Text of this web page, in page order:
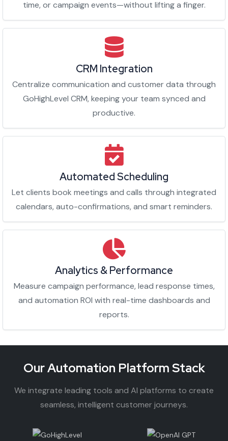
time, or campaign events—without lifting a finger.
CRM Integration
Centralize communication and customer data through
GoHighLevel CRM, keeping your team synced and
productive.
Automated Scheduling
Let clients book meetings and calls through integrated
calendars, auto-confirmations, and smart reminders.
Analytics & Performance
Measure campaign performance, lead response times,
and automation ROI with real-time dashboards and
reports.
Our Automation Platform Stack
We integrate leading tools and AI platforms to create
seamless, intelligent customer journeys.